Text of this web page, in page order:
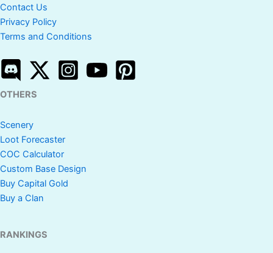
Contact Us
Privacy Policy
Terms and Conditions
OTHERS
Scenery
Loot Forecaster
COC Calculator
Custom Base Design
Buy Capital Gold
Buy a Clan
RANKINGS